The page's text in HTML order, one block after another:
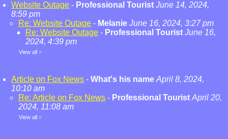
Website Outage - Professional Tourist June 14, 2024,
8:59 pm
Re: Website Outage - Melanie June 16, 2024, 3:27 pm
Re: Website Outage - Professional Tourist June 16,
2024, 4:39 pm
View all »
Article on Fox News - What's his name April 8, 2024,
10:10 am
Re: Article on Fox News - Professional Tourist April 20,
2024, 11:08 am
View all »